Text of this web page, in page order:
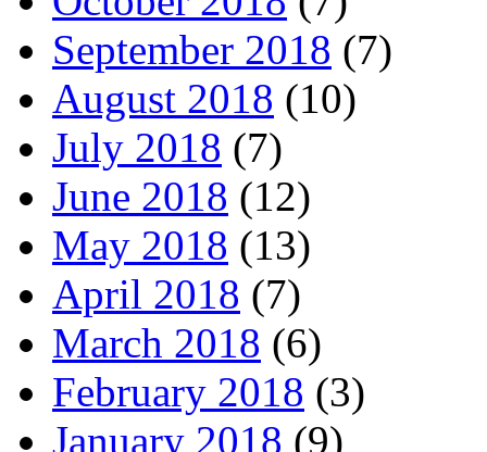
September 2018 (7)
August 2018 (10)
July 2018 (7)
June 2018 (12)
May 2018 (13)
April 2018 (7)
March 2018 (6)
February 2018 (3)
January 2018 (9)